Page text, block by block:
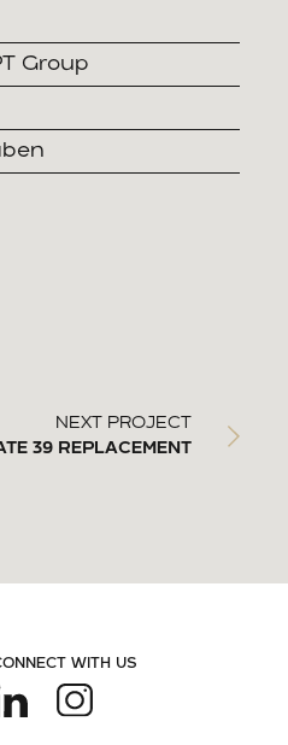
Group
NEXT PROJECT
39 REPLACEMENT
WITH US